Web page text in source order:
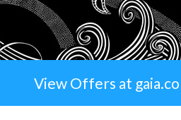
View Offers at